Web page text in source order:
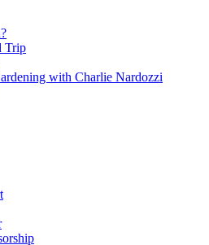
Trip
with Charlie Nardozzi